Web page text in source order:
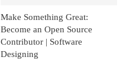
Make Something Great:
Become an Open Source
Contributor | Software
Designing